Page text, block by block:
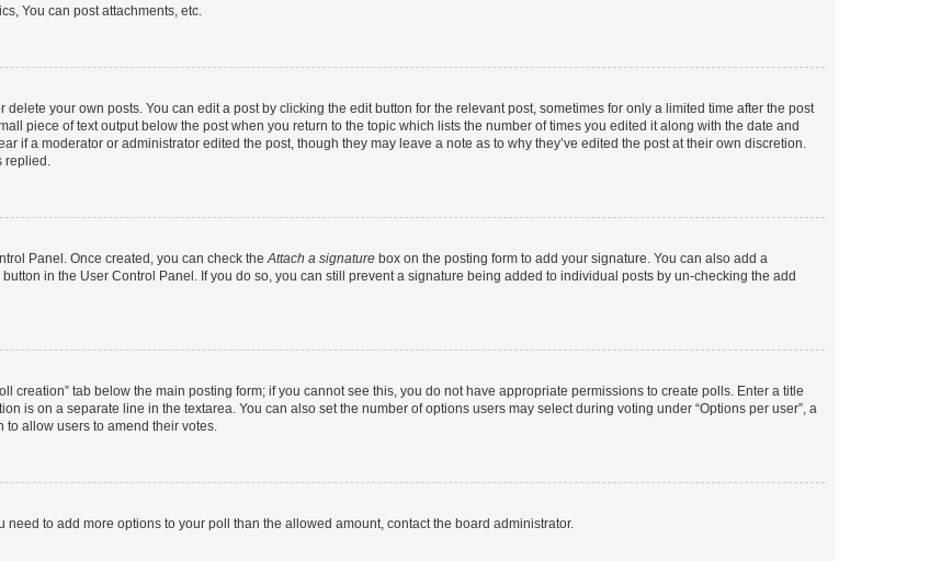
You can post attachments, etc.
your own posts. You can edit a post by clicking the edit button for the relevant post, sometimes for only a limited time after the post
piece of text output below the post when you return to the topic which lists the number of times you edited it along with the date and
if a moderator or administrator edited the post, though they may leave a note as to why they’ve edited the post at their own discretion.
replied.
Panel. Once created, you can check theAttach a signature box on the posting form to add your signature. You can also add a
in the User Control Panel. If you do so, you can still prevent a signature being added to individual posts by un-checking the add
creation” tab below the main posting form; if you cannot see this, you do not have appropriate permissions to create polls. Enter a title
is on a separate line in the textarea. You can also set the number of options users may select during voting under “Options per user”, a
to allow users to amend their votes.
to add more options to your poll than the allowed amount, contact the board administrator.